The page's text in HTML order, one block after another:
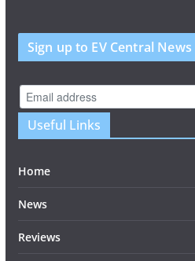
Sign up to EV Central News
Useful Links
Home
News
Reviews